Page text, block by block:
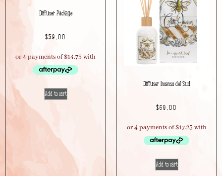
Diffuser Package
$59.00
Add to cart
Diffuser Incenso del Sud
$69.00
Add to cart